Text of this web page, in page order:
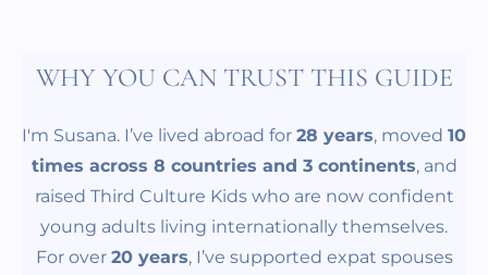
WHY YOU CAN TRUST THIS GUIDE
I'm Susana. I’ve lived abroad for 28 years, moved 10
times across 8 countries and 3 continents, and
raised Third Culture Kids who are now confident
young adults living internationally themselves.
For over 20 years, I’ve supported expat spouses